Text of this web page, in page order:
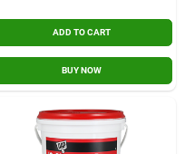
ADD TO CART
BUY NOW